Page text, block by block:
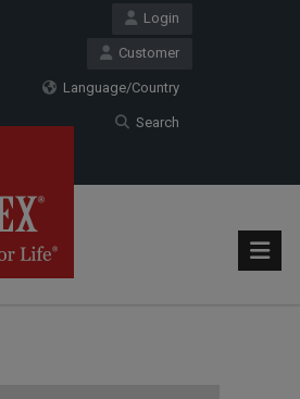
Login
Customer
Language/Country
Search